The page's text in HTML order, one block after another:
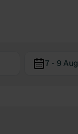
7 - 9 Aug